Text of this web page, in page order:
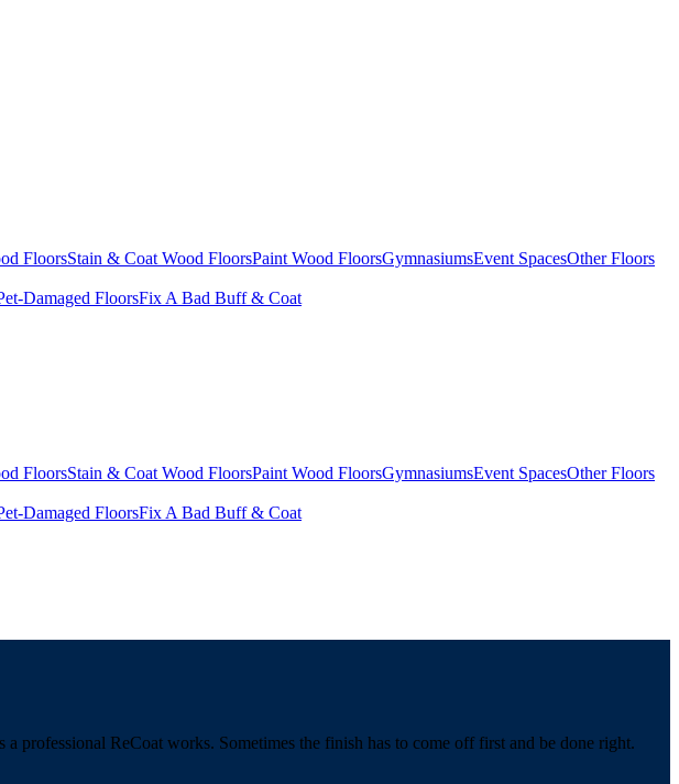
FloorsStain & Coat Wood FloorsPaint Wood FloorsGymnasiumsEvent SpacesOther Floors
Damaged FloorsFix A Bad Buff & Coat
FloorsStain & Coat Wood FloorsPaint Wood FloorsGymnasiumsEvent SpacesOther Floors
Damaged FloorsFix A Bad Buff & Coat
professional ReCoat works. Sometimes the finish has to come off first and be done right.